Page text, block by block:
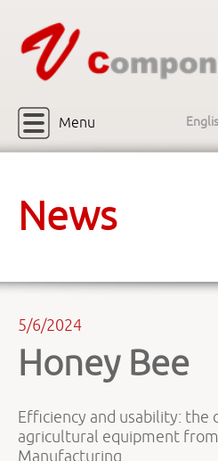
Menu
News
5/6/2024
Honey Bee
Efficiency and usability: the
agricultural equipment
Manufacturing.